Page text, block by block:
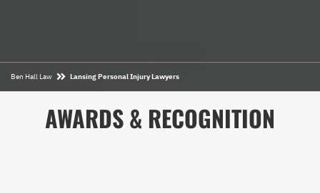
Ben Hall Law Lansing Personal Injury Lawyers
AWARDS & RECOGNITION